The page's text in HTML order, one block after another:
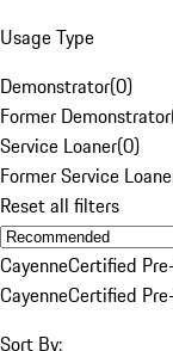
Usage Type
Demonstrator(0)
Former Demonstrator
Service Loaner(0)
Former Service
Reset all filters
CayenneCertified
CayenneCertified
Sort By: